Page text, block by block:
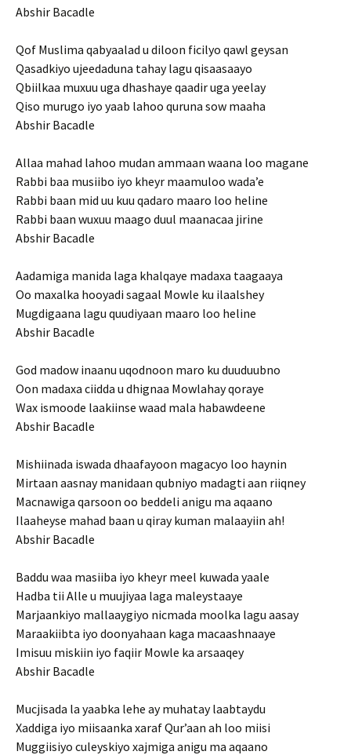
Abshir Bacadle
Qof Muslima qabyaalad u diloon ficilyo qawl geysan
Qasadkiyo ujeedaduna tahay lagu qisaasaayo
Qbiilkaa muxuu uga dhashaye qaadir uga yeelay
Qiso murugo iyo yaab lahoo quruna sow maaha
Abshir Bacadle
Allaa mahad lahoo mudan ammaan waana loo magane
Rabbi baa musiibo iyo kheyr maamuloo wada’e
Rabbi baan mid uu kuu qadaro maaro loo heline
Rabbi baan wuxuu maago duul maanacaa jirine
Abshir Bacadle
Aadamiga manida laga khalqaye madaxa taagaaya
Oo maxalka hooyadi sagaal Mowle ku ilaalshey
Mugdigaana lagu quudiyaan maaro loo heline
Abshir Bacadle
God madow inaanu uqodnoon maro ku duuduubno
Oon madaxa ciidda u dhignaa Mowlahay qoraye
Wax ismoode laakiinse waad mala habawdeene
Abshir Bacadle
Mishiinada iswada dhaafayoon magacyo loo haynin
Mirtaan aasnay manidaan qubniyo madagti aan riiqney
Macnawiga qarsoon oo beddeli anigu ma aqaano
Ilaaheyse mahad baan u qiray kuman malaayiin ah!
Abshir Bacadle
Baddu waa masiiba iyo kheyr meel kuwada yaale
Hadba tii Alle u muujiyaa laga maleystaaye
Marjaankiyo mallaaygiyo nicmada moolka lagu aasay
Maraakiibta iyo doonyahaan kaga macaashnaaye
Imisuu miskiin iyo faqiir Mowle ka arsaaqey
Abshir Bacadle
Mucjisada la yaabka lehe ay muhatay laabtaydu
Xaddiga iyo miisaanka xaraf Qur’aan ah loo miisi
Muggiisiyo culeyskiyo xajmiga anigu ma aqaano